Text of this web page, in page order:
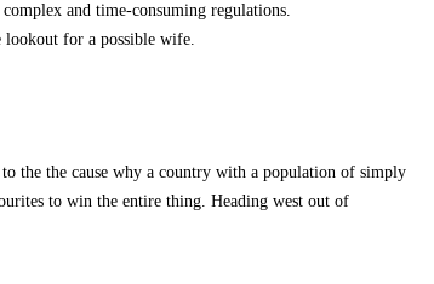
and time-consuming regulations.
lookout for a possible wife.
the the cause why a country with a population of simply
to win the entire thing. Heading west out of